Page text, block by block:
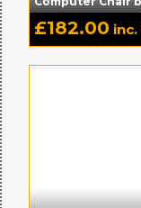
£182.00 inc.